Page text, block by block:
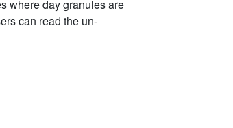
where day granules are
can read the un-